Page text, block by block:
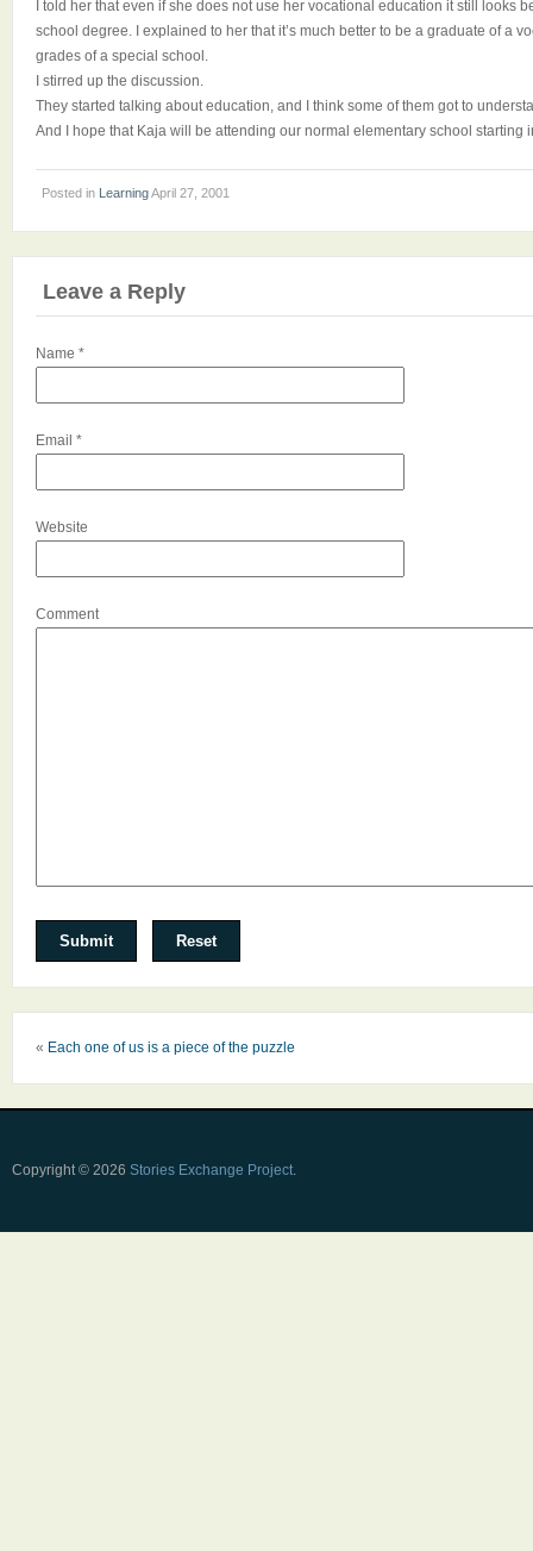
I told her that even if she does not use her vocational education it still looks
school degree. I explained to her that it’s much better to be a graduate of a
grades of a special school.
I stirred up the discussion.
They started talking about education, and I think some of them got to
And I hope that Kaja will be attending our normal elementary school starting
Posted in LearningApril 27, 2001
Leave a Reply
Name *
Email *
Website
Comment
« Each one of us is a piece of the puzzle
Copyright © 2026 Stories Exchange Project.